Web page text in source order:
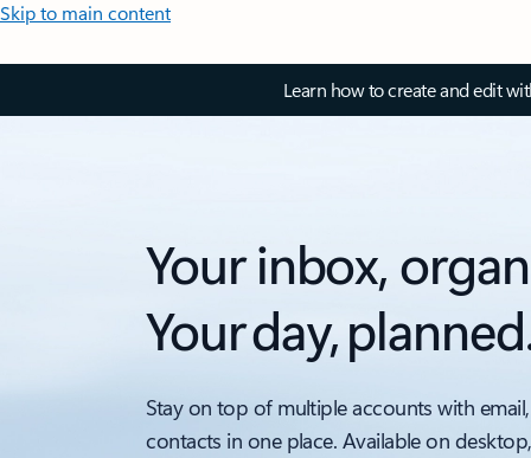
Skip to main content
Learn how to create and edit
Your inbox,
Your day,
Stay on top of multiple accounts with
contacts in one place. Available on